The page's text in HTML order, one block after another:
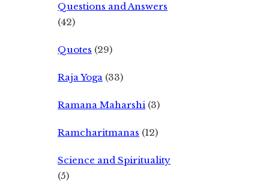
Questions and Answers
(42)
Quotes (29)
Raja Yoga (33)
Ramana Maharshi (3)
Ramcharitmanas (12)
Science and Spirituality
(5)